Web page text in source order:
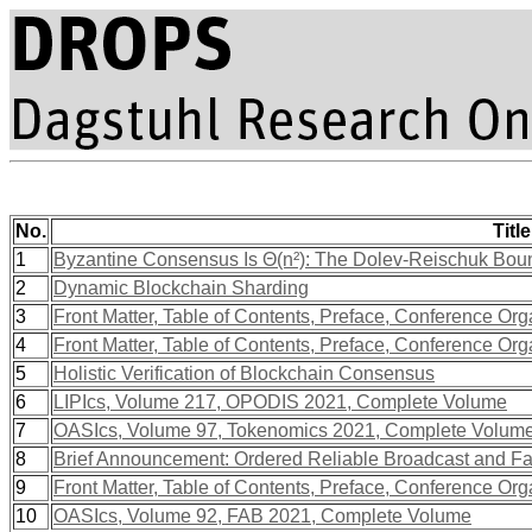
No.
Title
1
Byzantine Consensus Is Θ(n²): The Dolev-Reischuk
2
Dynamic Blockchain Sharding
3
Front Matter, Table of Contents, Preface, Conference
4
Front Matter, Table of Contents, Preface, Conference
5
Holistic Verification of Blockchain Consensus
6
LIPIcs, Volume 217, OPODIS 2021, Complete Volume
7
OASIcs, Volume 97, Tokenomics 2021, Complete
8
Brief Announcement: Ordered Reliable Broadcast and
9
Front Matter, Table of Contents, Preface, Conference
10
OASIcs, Volume 92, FAB 2021, Complete Volume